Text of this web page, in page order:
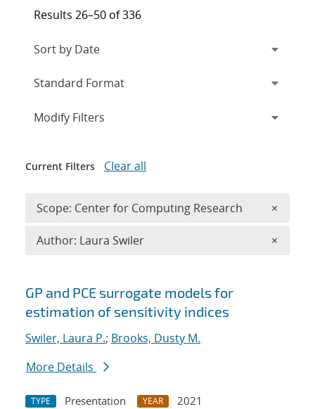
Search results
GP and PCE surrogate models for
estimation of sensitivity indices
Swiler, Laura P.; Brooks, Dusty M.
More Details
TYPE Presentation YEAR
2021
Results 26–50 of 336
Expand
Modify Filters
Current Filters Clear all
Scope: Center for Computing Research ×
Author: Laura Swiler ×